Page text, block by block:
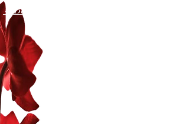
←Back